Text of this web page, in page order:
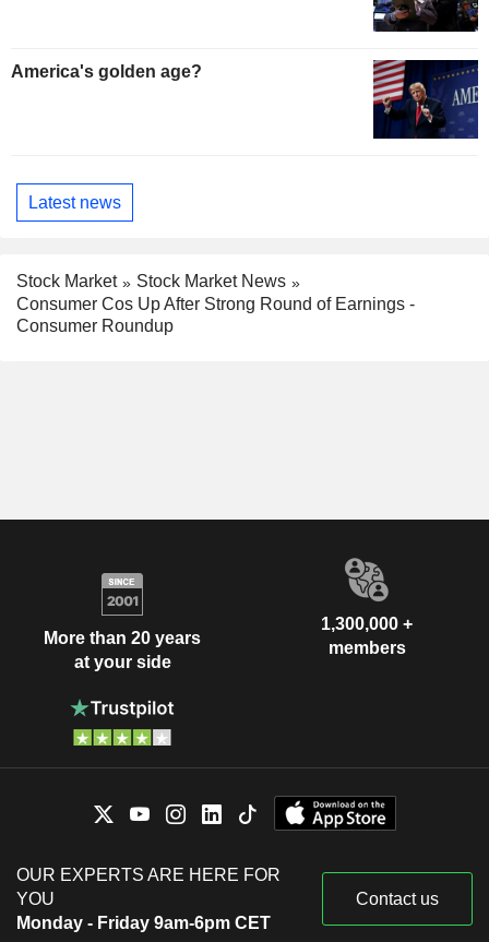
America's golden age?
Latest news
Stock Market
Stock Market News
Consumer Cos Up After Strong Round of Earnings -
Consumer Roundup
More than 20 years
at your side
1,300,000 +
members
OUR EXPERTS ARE HERE FOR
YOU
Monday - Friday 9am-6pm CET
Contact us